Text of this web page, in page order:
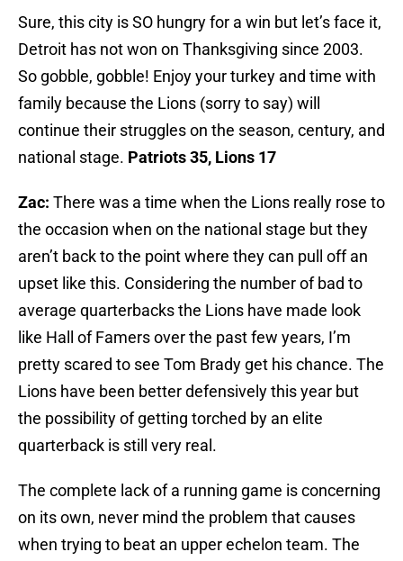
Sure, this city is SO hungry for a win but let’s face it,
Detroit has not won on Thanksgiving since 2003.
So gobble, gobble! Enjoy your turkey and time with
family because the Lions (sorry to say) will
continue their struggles on the season, century, and
national stage. Patriots 35, Lions 17
Zac: There was a time when the Lions really rose to
the occasion when on the national stage but they
aren’t back to the point where they can pull off an
upset like this. Considering the number of bad to
average quarterbacks the Lions have made look
like Hall of Famers over the past few years, I’m
pretty scared to see Tom Brady get his chance. The
Lions have been better defensively this year but
the possibility of getting torched by an elite
quarterback is still very real.
The complete lack of a running game is concerning
on its own, never mind the problem that causes
when trying to beat an upper echelon team. The